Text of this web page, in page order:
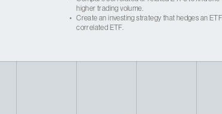
higher trading volume.
• Create an investing strategy that hedges an
correlated ETF.